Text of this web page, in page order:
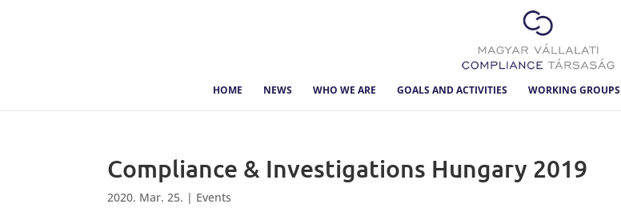
HOME NEWS WHO WE ARE GOALS AND ACTIVITIES WORKING GROUPS
Compliance & Investigations Hungary 2019
2020. Mar. 25. | Events